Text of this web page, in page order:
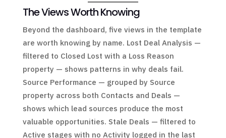
The Views Worth Knowing
Beyond the dashboard, five views in the template
are worth knowing by name. Lost Deal Analysis —
filtered to Closed Lost with a Loss Reason
property — shows patterns in why deals fail.
Source Performance — grouped by Source
property across both Contacts and Deals —
shows which lead sources produce the most
valuable opportunities. Stale Deals — filtered to
Active stages with no Activity logged in the last